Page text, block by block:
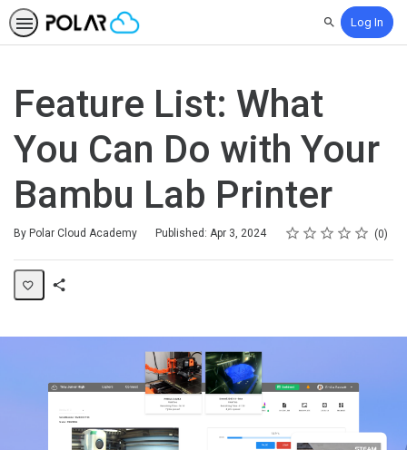
SearchLog In
Feature List: What
You Can Do with Your
Bambu Lab Printer
By Polar Cloud Academy Published: Apr 3, 2024 Rating
1 star
2 stars
3 stars
4 stars
5 stars
Average rating: 0 0
No reviews